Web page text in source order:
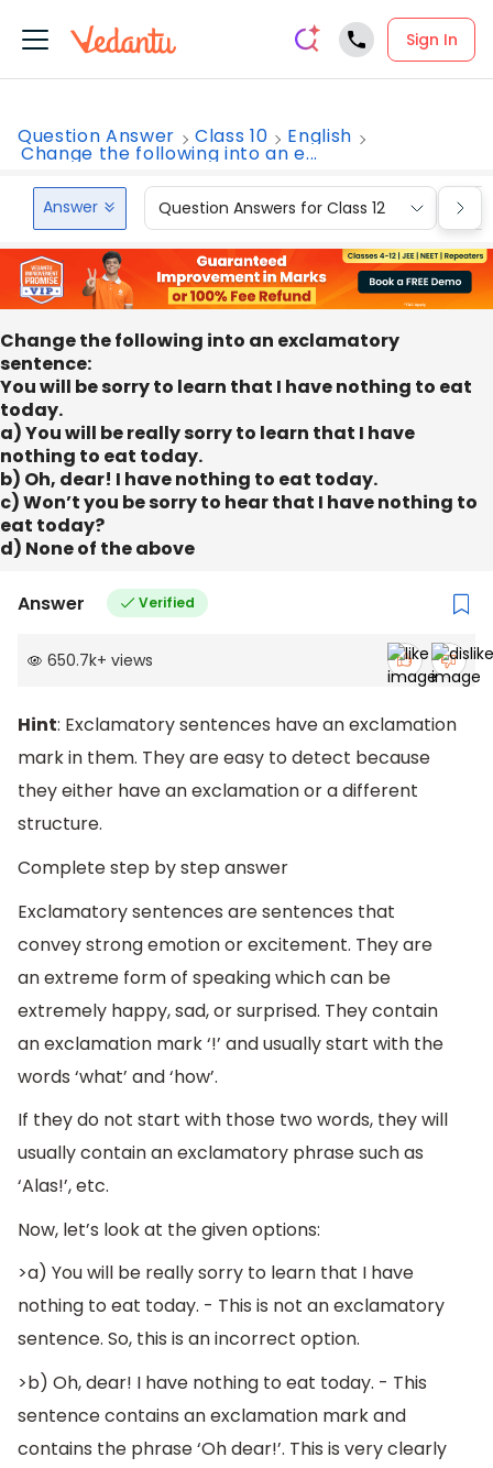
Sign In
Question Answer Class 10 English
Change the following into an e...
Answer Question Answers for Class 12
Change the following into an exclamatory
sentence:
You will be sorry to learn that I have nothing to eat
today.
a) You will be really sorry to learn that I have
nothing to eat today.
b) Oh, dear! I have nothing to eat today.
c) Won’t you be sorry to hear that I have nothing to
eat today?
d) None of the above
Answer Verified
650.7k+ views
Hint: Exclamatory sentences have an exclamation
mark in them. They are easy to detect because
they either have an exclamation or a different
structure.
Complete step by step answer
Exclamatory sentences are sentences that
convey strong emotion or excitement. They are
an extreme form of speaking which can be
extremely happy, sad, or surprised. They contain
an exclamation mark ‘!’ and usually start with the
words ‘what’ and ‘how’.
If they do not start with those two words, they will
usually contain an exclamatory phrase such as
‘Alas!’, etc.
Now, let’s look at the given options:
>a) You will be really sorry to learn that I have
nothing to eat today. - This is not an exclamatory
sentence. So, this is an incorrect option.
>b) Oh, dear! I have nothing to eat today. - This
sentence contains an exclamation mark and
contains the phrase ‘Oh dear!’. This is very clearly